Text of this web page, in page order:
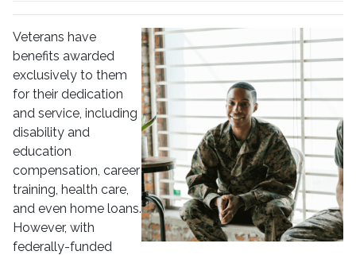
Veterans have
benefits awarded
exclusively to them
for their dedication
and service, including
disability and
education
compensation, career
training, health care,
and even home loans.
However, with
federally-funded